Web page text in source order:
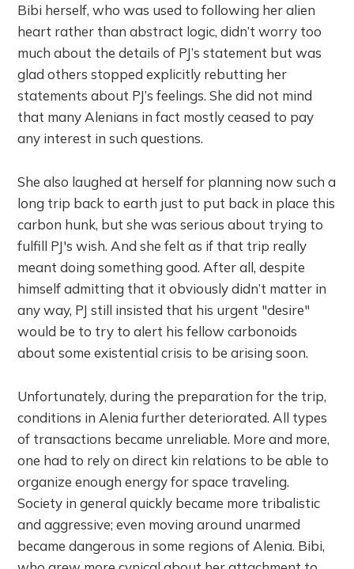
Bibi herself, who was used to following her alien
heart rather than abstract logic, didn’t worry too
much about the details of PJ’s statement but was
glad others stopped explicitly rebutting her
statements about PJ’s feelings. She did not mind
that many Alenians in fact mostly ceased to pay
any interest in such questions.
She also laughed at herself for planning now such a
long trip back to earth just to put back in place this
carbon hunk, but she was serious about trying to
fulfill PJ's wish. And she felt as if that trip really
meant doing something good. After all, despite
himself admitting that it obviously didn’t matter in
any way, PJ still insisted that his urgent "desire"
would be to try to alert his fellow carbonoids
about some existential crisis to be arising soon.
Unfortunately, during the preparation for the trip,
conditions in Alenia further deteriorated. All types
of transactions became unreliable. More and more,
one had to rely on direct kin relations to be able to
organize enough energy for space traveling.
Society in general quickly became more tribalistic
and aggressive; even moving around unarmed
became dangerous in some regions of Alenia. Bibi,